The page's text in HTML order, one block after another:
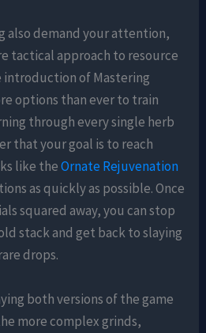
also demand your attention,
tactical approach to resource
introduction of Mastering
options than ever to train
through every single herb
that your goal is to reach
like theOrnate Rejuvenation
as quickly as possible. Once
squared away, you can stop
stack and get back to slaying
drops.
both versions of the game
more complex grinds,